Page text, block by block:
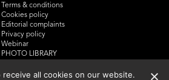
Terms & conditions
Cookies policy
Editorial complaints
Privacy policy
Webinar
PHOTO LIBRARY
SUMMIT 2025all cookies on our website.